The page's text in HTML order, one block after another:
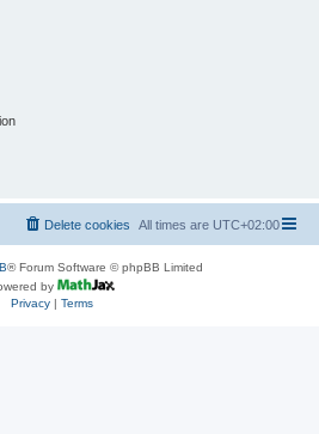
All times are UTC+02:00
Delete cookies
® Forum Software © phpBB Limited
by
Privacy| Terms